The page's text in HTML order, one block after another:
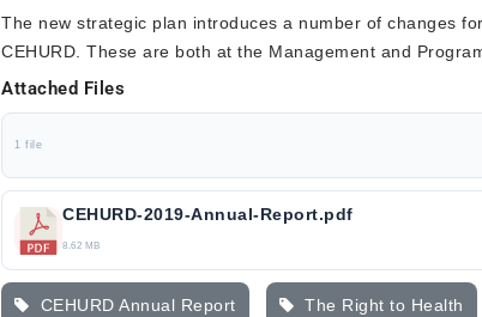
The new strategic plan introduces a number of changes
CEHURD. These are both at the Management and
Attached Files
1 file
CEHURD-2019-Annual-Report.pdf
8.62 MB
CEHURD Annual Report The Right to Health